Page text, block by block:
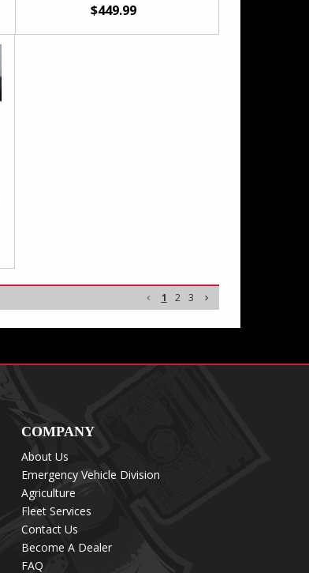
$449.99
1 2 3
COMPANY
About Us
Emergency Vehicle Division
Agriculture
Fleet Services
Contact Us
Become A Dealer
FAQ